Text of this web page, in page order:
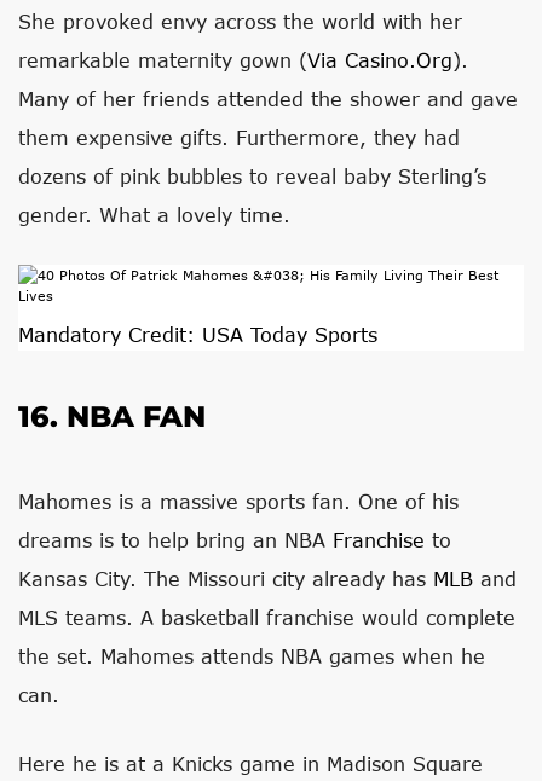
She provoked envy across the world with her
remarkable maternity gown (Via Casino.org).
Many of her friends attended the shower and gave
them expensive gifts. Furthermore, they had
dozens of pink bubbles to reveal baby Sterling’s
gender. What a lovely time.
Mandatory Credit: USA Today Sports
16. NBA FAN
Mahomes is a massive sports fan. One of his
dreams is to help bring an NBA Franchise to
Kansas City. The Missouri city already has MLB and
MLS teams. A basketball franchise would complete
the set. Mahomes attends NBA games when he
can.
Here he is at a Knicks game in Madison Square